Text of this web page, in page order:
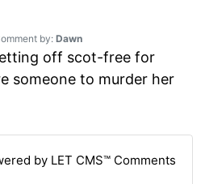
by:Dawn
off scot-free for
someone to murder her
by LET CMS™ Comments